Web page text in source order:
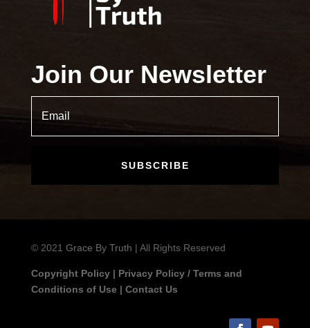
Join Our Newsletter
SUBSCRIBE
© 2021 Grace By Truth | All Rights Reserved
Copyright Policy| Privacy Policy / Terms and
Conditions of Use| Contact Us